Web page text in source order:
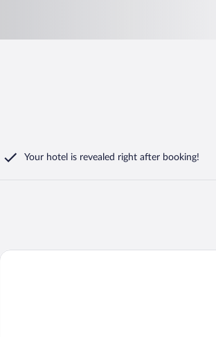
Your hotel is revealed right after booking!
Turquoise Tulum Hotel